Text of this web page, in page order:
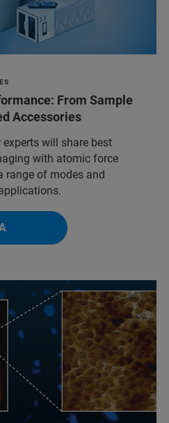
From Sample
Accessories
will share best
with atomic force
range of modes and